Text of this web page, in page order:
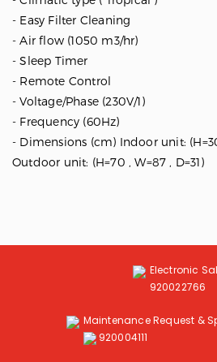
- Easy Filter Cleaning
- Air flow (1050 m3/hr)
- Sleep Timer
- Remote Control
- Voltage/Phase (230V/1)
- Frequency (60Hz)
- Dimensions (cm) Indoor unit:
Outdoor unit: (H=70 , W=87 , D=31)
Electronic
920022766
Maintenance Request &
920004111